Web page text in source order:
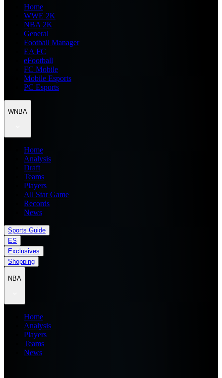
Home
WWE 2K
NBA 2K
General
Football Manager
EA FC
eFootball
FC Mobile
Mobile Esports
PC Esports
WNBA
Home
Analysis
Draft
Teams
Players
All Star Game
Records
News
Sports Guide
ES
Exclusives
Shopping
NBA
Home
Analysis
Players
Teams
News